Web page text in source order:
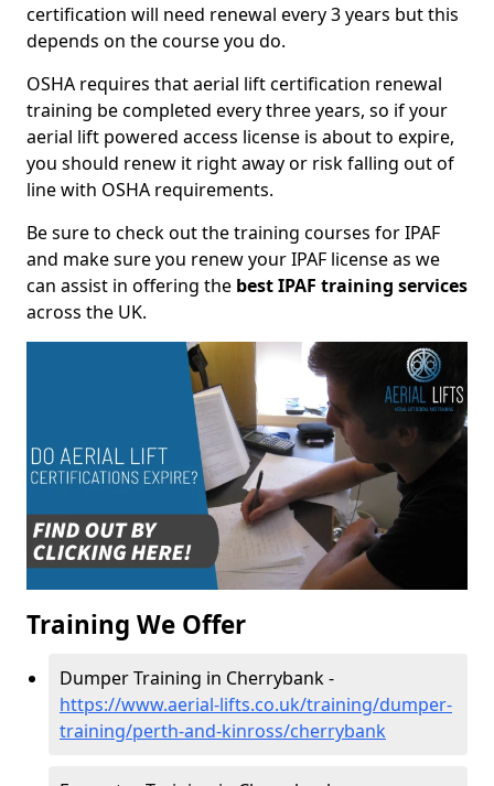
certification will need renewal every 3 years but this
depends on the course you do.
OSHA requires that aerial lift certification renewal
training be completed every three years, so if your
aerial lift powered access license is about to expire,
you should renew it right away or risk falling out of
line with OSHA requirements.
Be sure to check out the training courses for IPAF
and make sure you renew your IPAF license as we
can assist in offering the best IPAF training services
across the UK.
Training We Offer
Dumper Training in Cherrybank -
https://www.aerial-lifts.co.uk/training/dumper-
training/perth-and-kinross/cherrybank